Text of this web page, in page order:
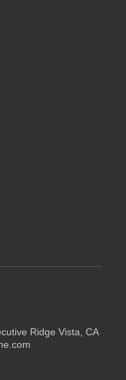
Ridge Vista, CA